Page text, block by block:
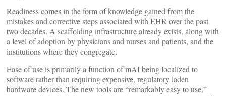
Readiness comes in the form of knowledge gained from the
mistakes and corrective steps associated with EHR over the past
two decades. A scaffolding infrastructure already exists, along with
a level of adoption by physicians and nurses and patients, and the
institutions where they congregate.
Ease of use is primarily a function of mAI being localized to
software rather than requiring expensive, regulatory laden
hardware devices. The new tools are “remarkably easy to use,”